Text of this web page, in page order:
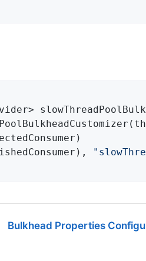
Bulkhead Properties